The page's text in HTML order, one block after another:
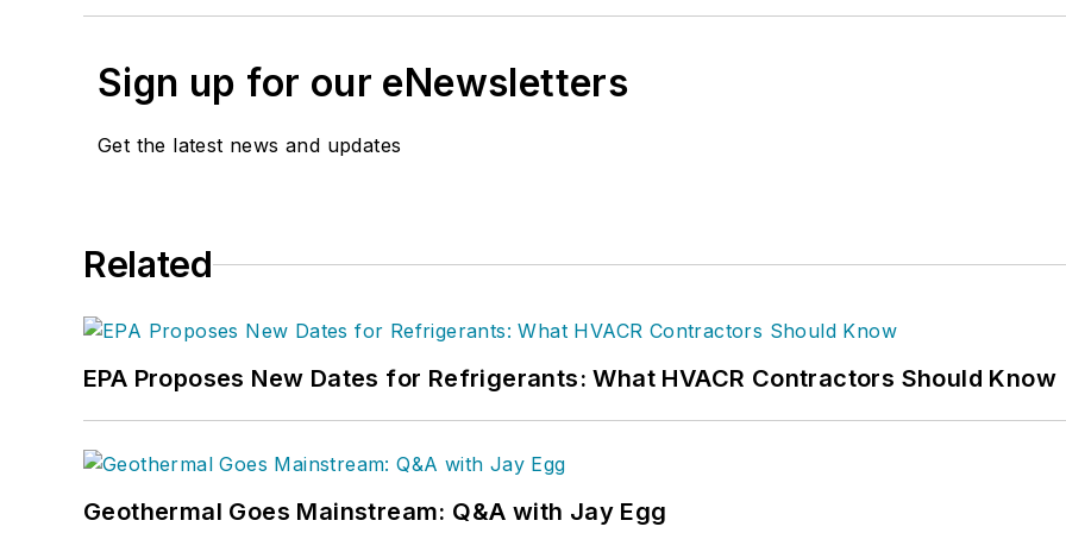
Sign up for our eNewsletters
Get the latest news and updates
Related
EPA Proposes New Dates for Refrigerants: What HVACR Contractors Should Know
Geothermal Goes Mainstream: Q&A with Jay Egg